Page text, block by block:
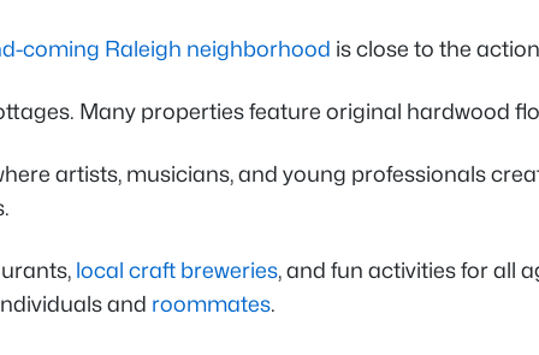
coming Raleigh neighborhood is close to the
Many properties feature original hardwood
artists, musicians, and young professionals
local craft breweries, and fun activities for all
and roommates.